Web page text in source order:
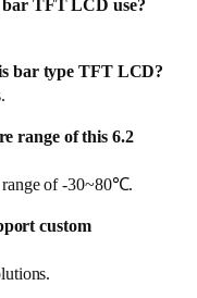
bar TFT LCD use?
bar type TFT LCD?
range of this 6.2
range of -30~80℃.
custom